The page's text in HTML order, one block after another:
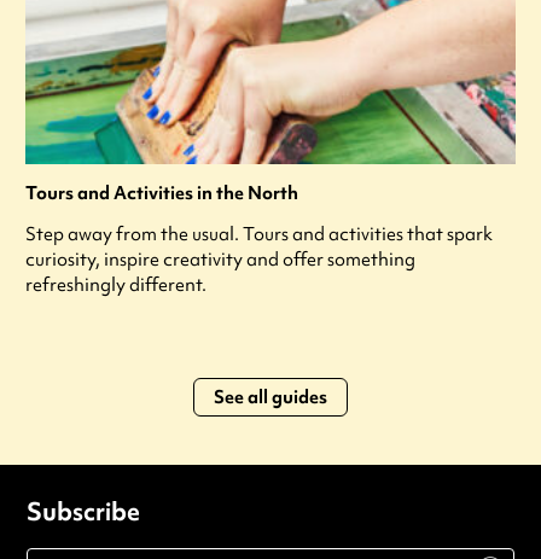
Tours and Activities in the North
Step away from the usual. Tours and activities that spark
curiosity, inspire creativity and offer something
refreshingly different.
See all guides
Subscribe